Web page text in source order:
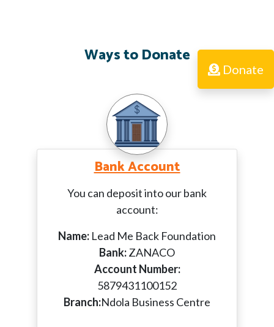
Ways to Donate
Bank Account
You can deposit into our bank
account:
Name: Lead Me Back Foundation
Bank:ZANACO
Account Number:
5879431100152
Branch:Ndola Business Centre
Donate